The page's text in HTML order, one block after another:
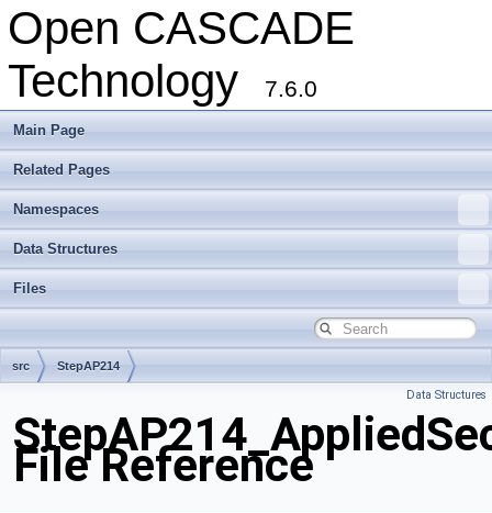
Open CASCADE
Technology
7.6.0
Main Page
Related Pages
Namespaces
Data Structures
Files
src StepAP214
Data Structures
File Reference